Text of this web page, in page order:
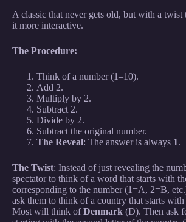
A classic that never gets old, but with a twist
it more interactive.
The Procedure:
Think of a number (1–10).
Add 2.
Multiply by 2.
Subtract 2.
Divide by 2.
Subtract the original number.
The Reveal: The answer is always 1.
The Twist: Instead of just revealing the
spectator to think of a word that starts with
corresponding to the number (1=A, 2=B,
ask them to think of a country that starts with
Most will think ofDenmark (D). Then ask